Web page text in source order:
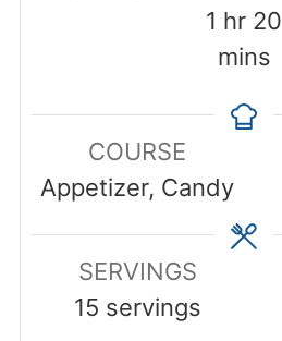
1 hour
hr 20
mins
COURSE
Appetizer, Candy
SERVINGS
15 servings